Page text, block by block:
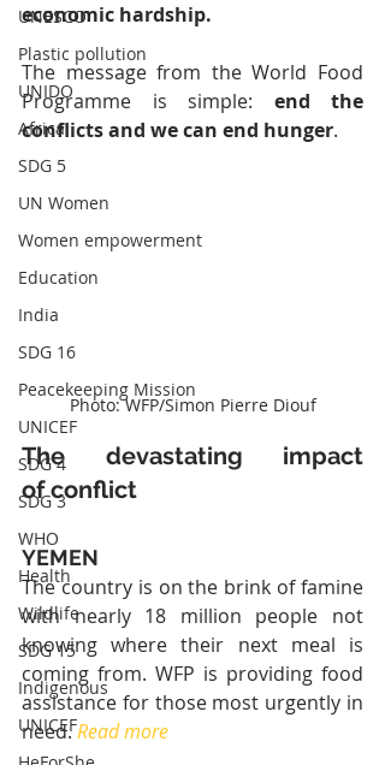
UNESCO
Plastic pollution
UNIDO
Africa
SDG 5
UN Women
Women empowerment
Education
India
SDG 16
Peacekeeping Mission
UNICEF
SDG 4
SDG 3
WHO
Health
Wildlife
SDG 15
Indigenous
UNICEF
economic hardship.
The message from the World Food
Programme is simple: end the
conflicts and we can end hunger.
Photo: WFP/Simon Pierre Diouf
The devastating impact
of conflict
YEMEN
The country is on the brink of famine
with nearly 18 million people not
knowing where their next meal is
coming from. WFP is providing food
assistance for those most urgently in
need. Read more